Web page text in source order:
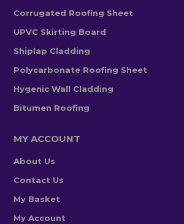
Corrugated Roofing Sheet
UPVC Skirting Board
Shiplap Cladding
Polycarbonate Roofing Sheet
Hygenic Wall Cladding
Bitumen Roofing
MY ACCOUNT
About Us
Contact Us
My Basket
My Account